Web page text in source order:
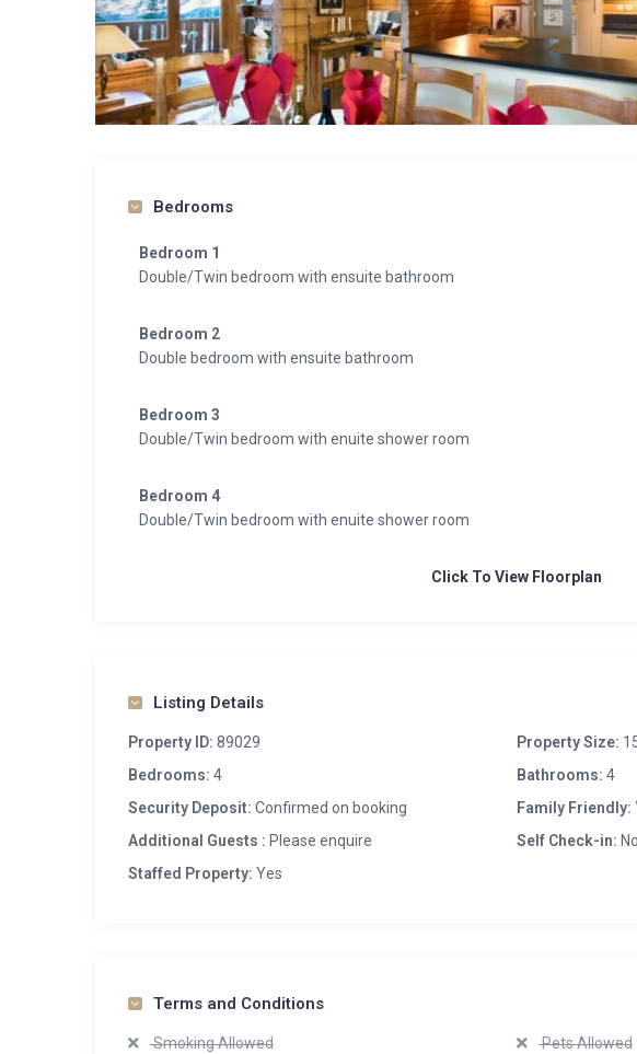
Bedrooms
Bedroom 1
Double/Twin bedroom with ensuite bathroom
Bedroom 2
Double bedroom with ensuite bathroom
Bedroom 3
Double/Twin bedroom with enuite shower room
Bedroom 4
Double/Twin bedroom with enuite shower room
Click To View Floorplan
Listing Details
Property ID: 89029 Property Size:
Bedrooms: 4 Bathrooms: 4
Security Deposit: Confirmed on booking Family Friendly:
Additional Guests : Please enquire Self Check-in: No
Staffed Property: Yes
Terms and Conditions
Smoking Allowed
Pets Allowed